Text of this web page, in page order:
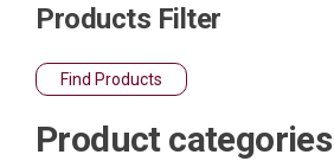
Products Filter
Find Products
Product categories